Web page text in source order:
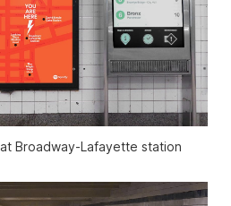
Broadway-Lafayette station